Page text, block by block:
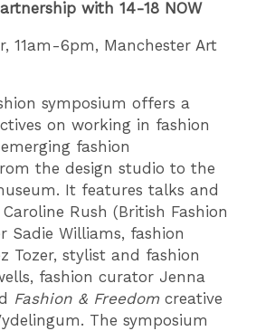
with 14-18 NOW
11am-6pm, Manchester Art
symposium offers a
on working in fashion
fashion
the design studio to the
It features talks and
Rush (British Fashion
Sadie Williams, fashion
Tozer, stylist and fashion
fashion curator Jenna
Fashion & Freedomcreative
The symposium